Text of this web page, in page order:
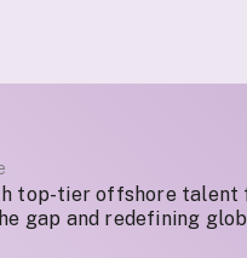
top-tier offshore talent
gap and redefining